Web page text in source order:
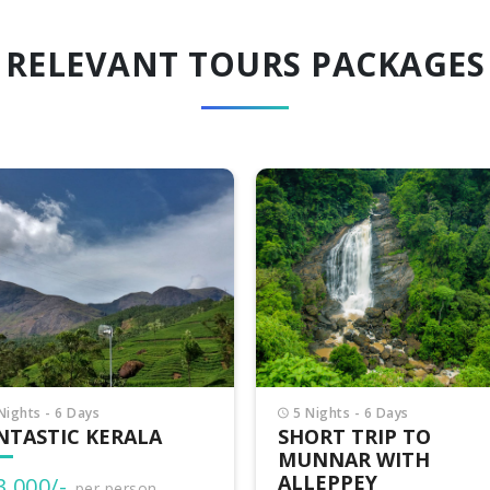
RELEVANT TOURS PACKAGES
- 6 Days
TRIP TO
WITH
3 Nights - 4 Days
VAGAMON